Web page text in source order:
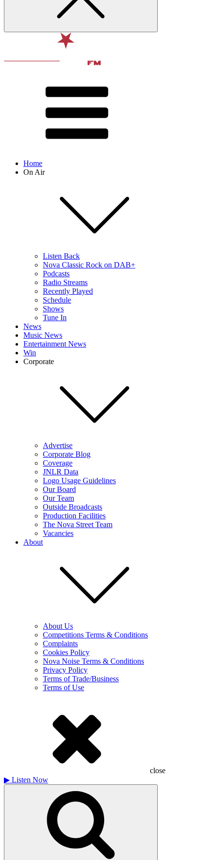
Home
On Air
Listen Back
Nova Classic Rock on DAB+
Podcasts
Radio Streams
Recently Played
Schedule
Shows
Tune In
News
Music News
Entertainment News
Win
Corporate
Advertise
Corporate Blog
Coverage
JNLR Data
Logo Usage Guidelines
Our Board
Our Team
Outside Broadcasts
Production Facilities
The Nova Street Team
Vacancies
About
About Us
Competitions Terms & Conditions
Complaints
Cookies Policy
Nova Noise Terms & Conditions
Privacy Policy
Terms of Trade/Business
Terms of Use
close
▶ Listen Now